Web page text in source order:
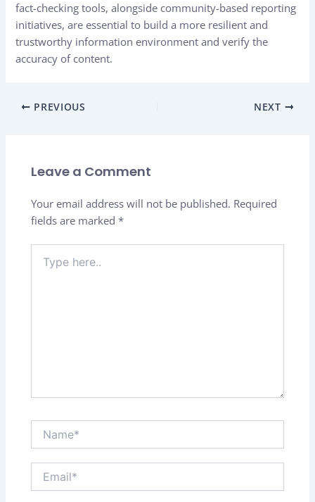
fact-checking tools, alongside community-based reporting
initiatives, are essential to build a more resilient and
trustworthy information environment and verify the
accuracy of content.
PREVIOUS NEXT
Leave a Comment
Your email address will not be published. Required
fields are marked*
here..